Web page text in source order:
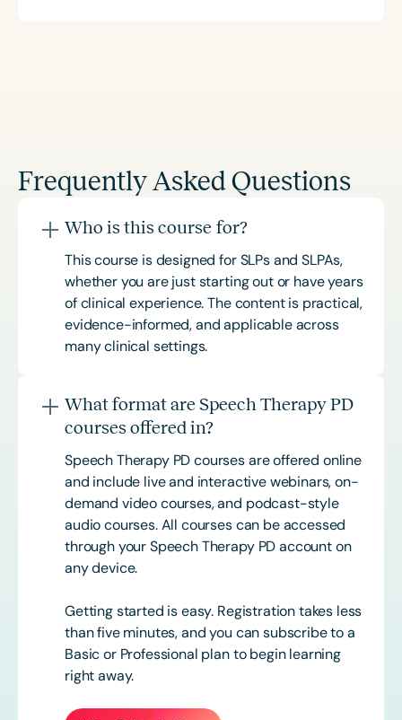
Frequently Asked Questions
Who is this course for?
This course is designed for SLPs and SLPAs,
whether you are just starting out or have years
of clinical experience. The content is practical,
evidence-informed, and applicable across
many clinical settings.
What format are Speech Therapy PD
courses offered in?
Speech Therapy PD courses are offered online
and include live and interactive webinars, on-
demand video courses, and podcast-style
audio courses. All courses can be accessed
through your Speech Therapy PD account on
any device.
Getting started is easy. Registration takes less
than five minutes, and you can subscribe to a
Basic or Professional plan to begin learning
right away.